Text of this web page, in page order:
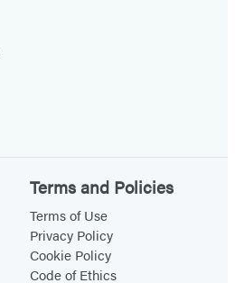
Terms and Policies
Terms of Use
Privacy Policy
Cookie Policy
Code of Ethics